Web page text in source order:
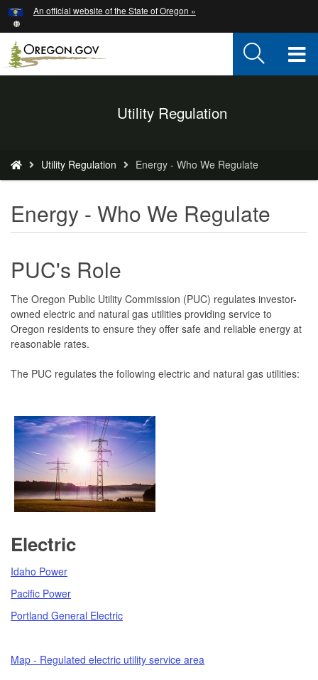
Skip
to
main
content
An official website of the State of Oregon »
Utility Regulation
are
here:
Utility Regulation Energy - Who We Regulate
Energy - Who We Regulate
PUC's Role
The Oregon Public Utility Commission (PUC) regulates investor-
owned electric and natural gas utilities providing service to
Oregon residents to ensure they offer safe and reliable energy at
reasonable rates.
The PUC regulates the following electric and natural gas utilities:
Electric
Idaho Power
Pacific Power
Portland General Electric
Map - Regulated electric utility service area
Hidden Submit